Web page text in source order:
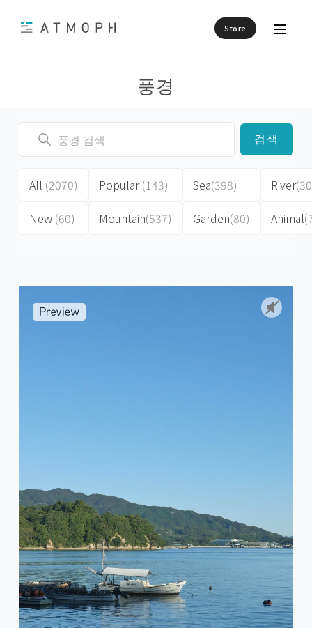
Store
풍경
검색
All (2070)
New (60)
Popular(143)
Mountain(537)
Sea(398)
Garden(80)
River
Animal